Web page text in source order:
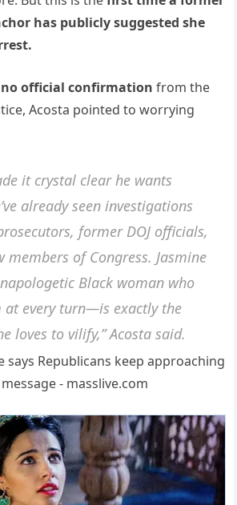
has publicly suggested she
no official confirmation from the
Acosta pointed to worrying
it crystal clear he wants
already seen investigations
former DOJ officials,
members of Congress. Jasmine
Black woman who
at every turn—is exactly the
loves to vilify,” Acosta said.